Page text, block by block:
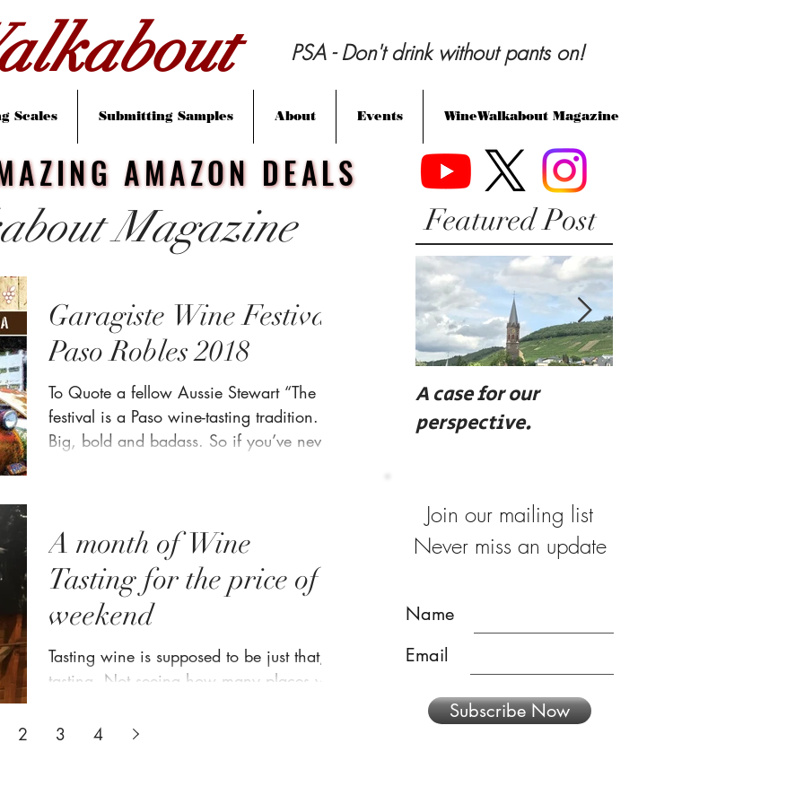
PSA - Don't drink without pants on!
Scales Submitting Samples About Events WineWalkabout Magazine
AMAZON DEALS
AMAZON DEALS
Magazine
Garagiste Wine Festival
Paso Robles 2018
To Quote a fellow Aussie Stewart “The
festival is a Paso wine-tasting tradition.
Big, bold and badass. So if you’ve never
A month of Wine
Tasting for the price of a
weekend
Tasting wine is supposed to be just that,
tasting. Not seeing how many places you
the next one...
2 3 4
Featured Post
A case for our
perspective.
Join our mailing list
Never miss an update
Name
Email
Subscribe Now